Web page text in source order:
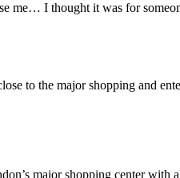
me… I thought it was for
to the major shopping and
major shopping center with